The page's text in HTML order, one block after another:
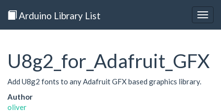
Arduino Library List
U8g2_for_Adafruit_GFX
Add U8g2 fonts to any Adafruit GFX based graphics library.
Author
oliver